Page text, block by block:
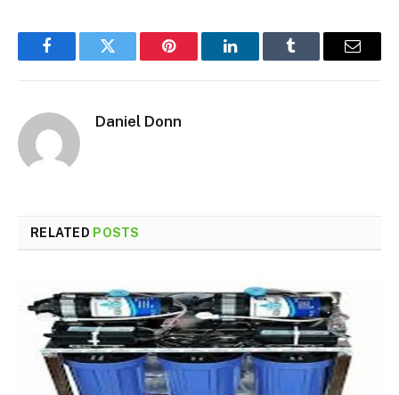
FacebookTwitter Pinterest LinkedInTumblr Email
Daniel Donn
RELATED POSTS